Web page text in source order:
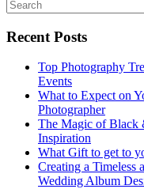
Recent Posts
Top Photography
Events
What to Expect on
Photographer
The Magic of Black
Inspiration
What Gift to get to
Creating a Timeless
Wedding Album